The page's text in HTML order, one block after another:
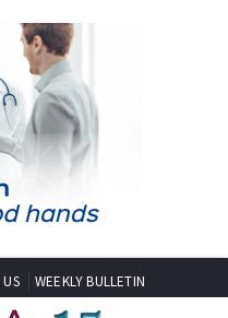
WEEKLY BULLETIN